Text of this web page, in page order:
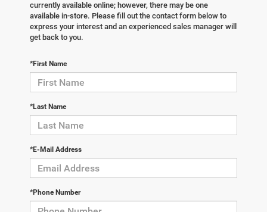
currently available online; however, there may be one
available in-store. Please fill out the contact form below to
express your interest and an experienced sales manager will
get back to you.
*First Name
*Last Name
*E-Mail Address
*Phone Number